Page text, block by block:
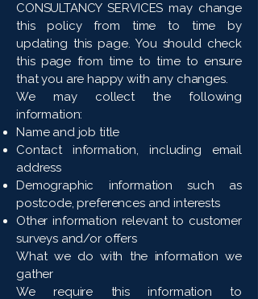
CONSULTANCY SERVICES may change
this policy from time to time by
updating this page. You should check
this page from time to time to ensure
that you are happy with any changes.
We may collect the following
information:
Name and job title
Contact information, including email
address
Demographic information such as
postcode, preferences and interests
Other information relevant to customer
surveys and/or offers
What we do with the information we
gather
We require this information to